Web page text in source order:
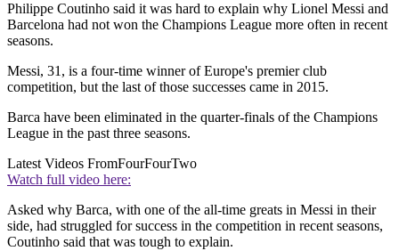
Philippe Coutinho said it was hard to explain why Lionel Messi and
Barcelona had not won the Champions League more often in recent
seasons.
Messi, 31, is a four-time winner of Europe's premier club
competition, but the last of those successes came in 2015.
Barca have been eliminated in the quarter-finals of the Champions
League in the past three seasons.
Latest Videos FromFourFourTwo
Watch full video here:
Asked why Barca, with one of the all-time greats in Messi in their
side, had struggled for success in the competition in recent seasons,
Coutinho said that was tough to explain.